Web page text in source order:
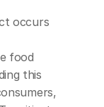
occurs
food
this